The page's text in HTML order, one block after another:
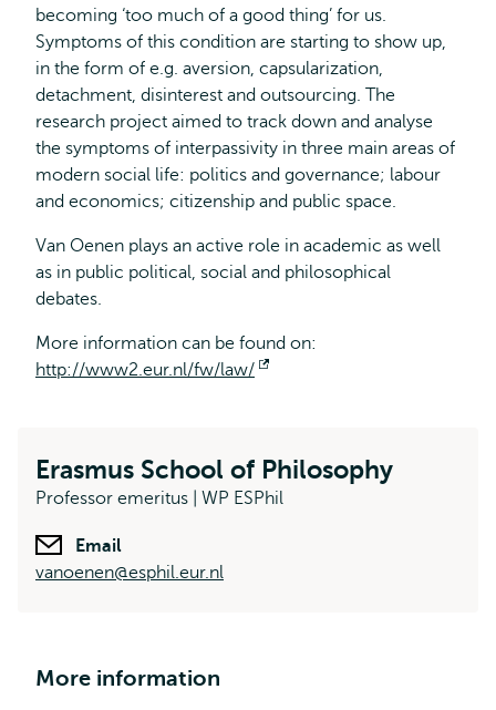
becoming ‘too much of a good thing’ for us.
Symptoms of this condition are starting to show up,
in the form of e.g. aversion, capsularization,
detachment, disinterest and outsourcing. The
research project aimed to track down and analyse
the symptoms of interpassivity in three main areas of
modern social life: politics and governance; labour
and economics; citizenship and public space.
Van Oenen plays an active role in academic as well
as in public political, social and philosophical
debates.
More information can be found on:
http://www2.eur.nl/fw/law/
Erasmus School of Philosophy
Professor emeritus | WP ESPhil
Email
vanoenen@esphil.eur.nl
More information